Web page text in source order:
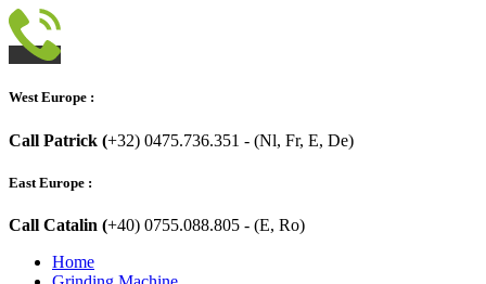
West Europe :
Call Patrick (+32) 0475.736.351 - (Nl, Fr, E, De)
East Europe :
Call Catalin (+40) 0755.088.805 - (E, Ro)
Home